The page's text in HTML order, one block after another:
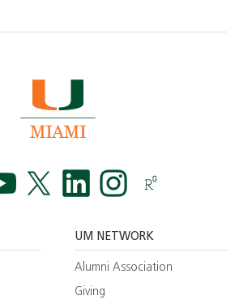
UM NETWORK
Alumni Association
Giving